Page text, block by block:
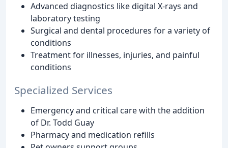
Advanced diagnostics like digital X-rays and
laboratory testing
Surgical and dental procedures for a variety of
conditions
Treatment for illnesses, injuries, and painful
conditions
Specialized Services
Emergency and critical care with the addition
of Dr. Todd Guay
Pharmacy and medication refills